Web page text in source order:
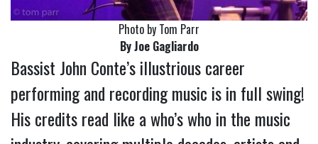
Photo by Tom Parr
By Joe Gagliardo
Bassist John Conte’s illustrious career
performing and recording music is in full swing!
His credits read like a who’s who in the music